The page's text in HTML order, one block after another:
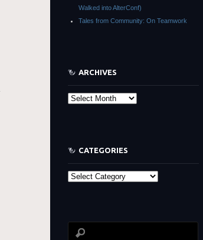
Walked into AlterConf)
Tales from Community: On Teamwork
ARCHIVES
Archives
CATEGORIES
Categories